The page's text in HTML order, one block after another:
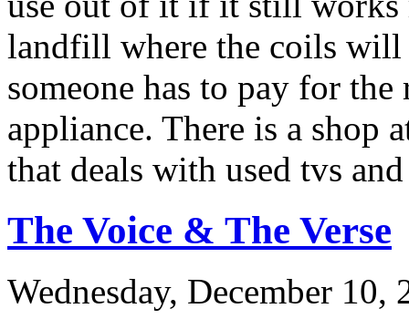
landfill where the coils will
someone has to pay for
appliance. There is a shop
that deals with used tvs
The Voice & The Verse
Wednesday, December 10,